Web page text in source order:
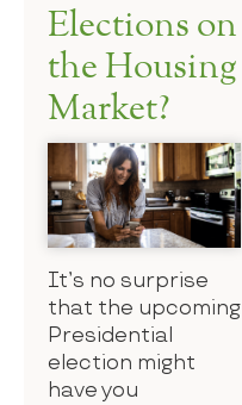
Elections on
the Housing
Market?
It’s no surprise
that the upcoming
Presidential
election might
have you